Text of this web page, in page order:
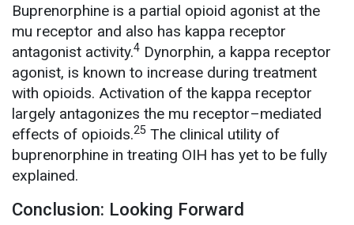
Buprenorphine is a partial opioid agonist at the
mu receptor and also has kappa receptor
antagonist activity.4 Dynorphin, a kappa receptor
agonist, is known to increase during treatment
with opioids. Activation of the kappa receptor
largely antagonizes the mu receptor–mediated
effects of opioids.25 The clinical utility of
buprenorphine in treating OIH has yet to be fully
explained.
Conclusion: Looking Forward